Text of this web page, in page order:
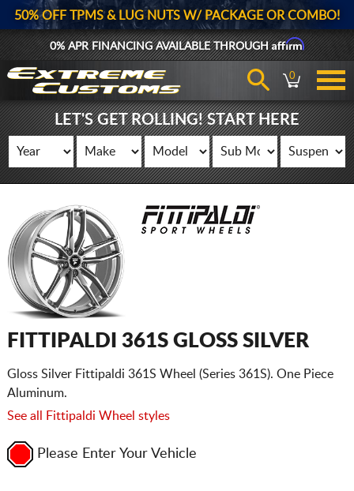
50% OFF TPMS & LUG NUTS W/ PACKAGE OR COMBO!
0% APR FINANCING AVAILABLE THROUGHAffirm
0
LET'S GET ROLLING! START HERE
FITTIPALDI 361S GLOSS SILVER
Gloss Silver Fittipaldi 361S Wheel (Series 361S). One Piece
Aluminum.
See all Fittipaldi Wheel styles
Please Enter Your Vehicle